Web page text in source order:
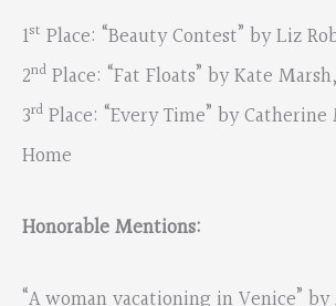
1st Place: “Beauty Contest” by Liz
2nd Place: “Fat Floats” by Kate
3rd Place: “Every Time” by
Home
Honorable Mentions: